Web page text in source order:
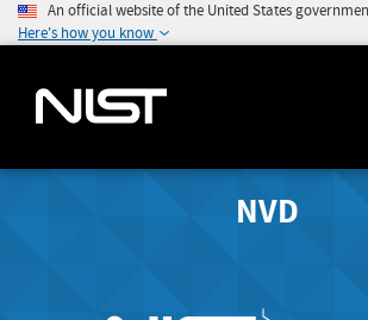
An official website of the United States
Here's how you know
NVD